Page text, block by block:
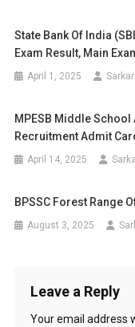
State Bank Of India
Exam Result, Main
April 1, 2025
MPESB Middle
Recruitment Admit
April 14, 2025
BPSSC Forest Range
August 3, 2025
Leave a Reply
Your email address